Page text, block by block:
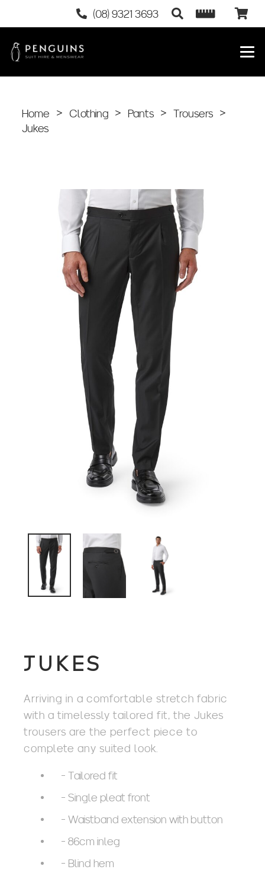
(08) 9321 3693
Home > Clothing > Pants > Trousers
>
Jukes
JUKES
Arriving in a comfortable stretch fabric
with a timelessly tailored fit, the Jukes
trousers are the perfect piece to
complete any suited look.
- Tailored fit
- Single pleat front
- Waistband extension with button
- 86cm inleg
- Blind hem